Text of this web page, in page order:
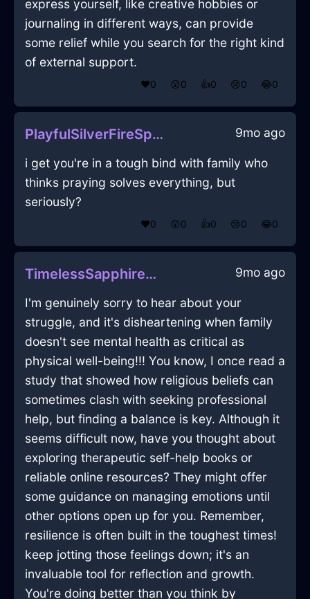
express yourself, like creative hobbies or
journaling in different ways, can provide
some relief while you search for the right kind
of external support.
❤️0 😲0 👍0 😢0 😂0
PlayfulSilverFireSpongeInMumbaiWithFear 9mo ago
i get you're in a tough bind with family who
thinks praying solves everything, but
seriously?
❤️0 😲0 👍0 😢0 😂0
TimelessSapphireAirPoulycrocInDubaiWithJoy 9mo ago
I'm genuinely sorry to hear about your
struggle, and it's disheartening when family
doesn't see mental health as critical as
physical well-being!!! You know, I once read a
study that showed how religious beliefs can
sometimes clash with seeking professional
help, but finding a balance is key. Although it
seems difficult now, have you thought about
exploring therapeutic self-help books or
reliable online resources? They might offer
some guidance on managing emotions until
other options open up for you. Remember,
resilience is often built in the toughest times!
keep jotting those feelings down; it's an
invaluable tool for reflection and growth.
You're doing better than you think by